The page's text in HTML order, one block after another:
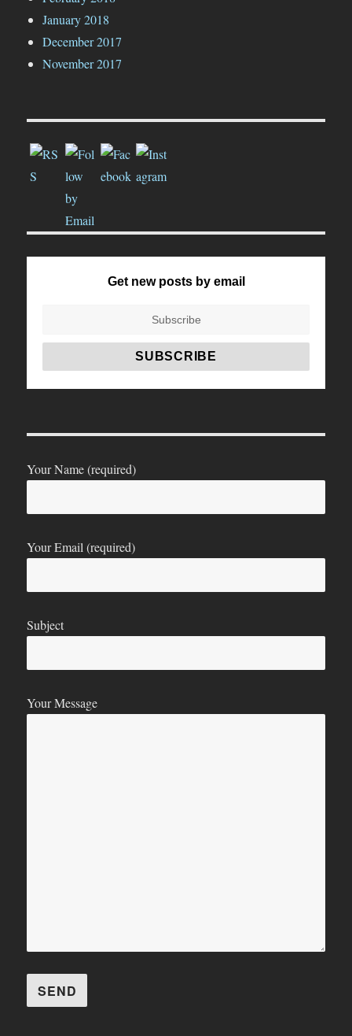
January 2018
December 2017
November 2017
Get new posts by email
Your Name (required)
Your Email (required)
Subject
Your Message